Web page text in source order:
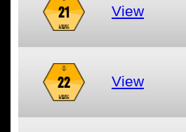
21 View
22 View